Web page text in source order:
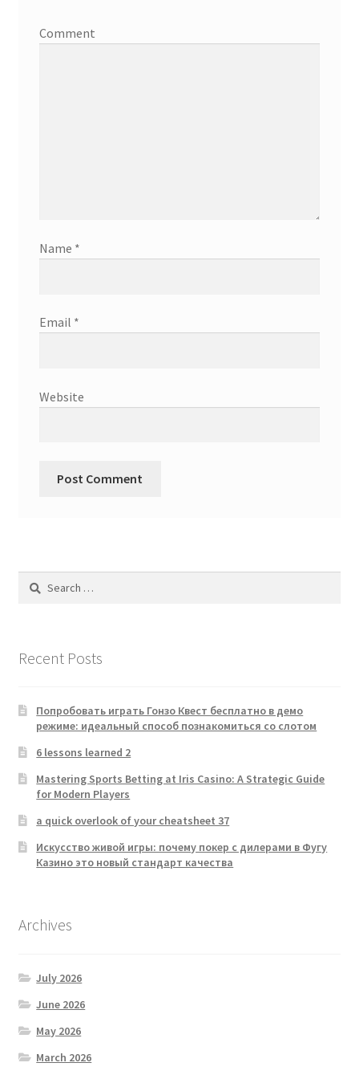
Comment
Name *
Email *
Website
Search
Recent Posts
Попробовать играть Гонзо Квест бесплатно в демо
режиме: идеальный способ познакомиться со слотом
6 lessons learned 2
Mastering Sports Betting at Iris Casino: A Strategic Guide
for Modern Players
a quick overlook of your cheatsheet 37
Искусство живой игры: почему покер с дилерами в Фугу
Казино это новый стандарт качества
Archives
July 2026
June 2026
May 2026
March 2026